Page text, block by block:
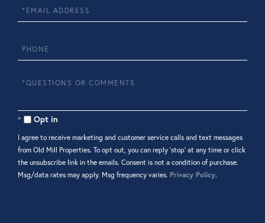
Email
Phone
Questions
Comments?
Opt in
I agree to receive marketing and customer service calls and text messages
from Old Mill Properties. To opt out, you can reply 'stop' at any time or click
the unsubscribe link in the emails. Consent is not a condition of purchase.
Msg/data rates may apply. Msg frequency varies. Privacy Policy.